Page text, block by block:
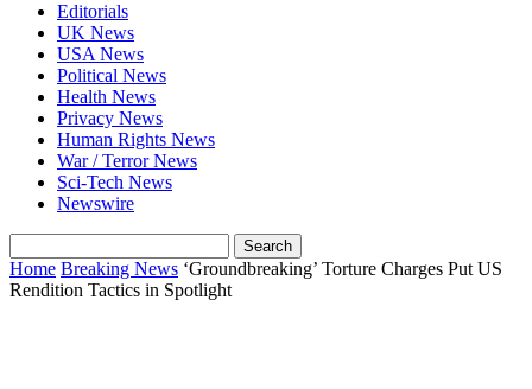
Editorials
UK News
USA News
Political News
Health News
Privacy News
Human Rights News
War / Terror News
Sci-Tech News
Newswire
Home Breaking News ‘Groundbreaking’ Torture Charges Put US
Rendition Tactics in Spotlight